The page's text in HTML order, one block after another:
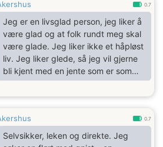
0.7
Jeg er en livsglad person, jeg liker å
være glad og at folk rundt meg skal
være glade. Jeg liker ikke et håpløst
liv. Jeg liker glede, så jeg vil gjerne
bli kjent med en jente som er som
meg slik at vi kan danne en morsom
duo.
0.7
Selvsikker, leken og direkte. Jeg